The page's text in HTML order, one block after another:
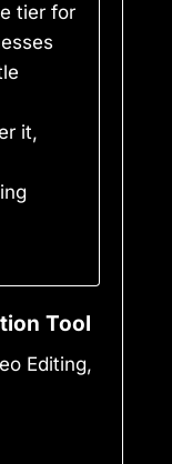
tier for
it,
Tool
Editing,